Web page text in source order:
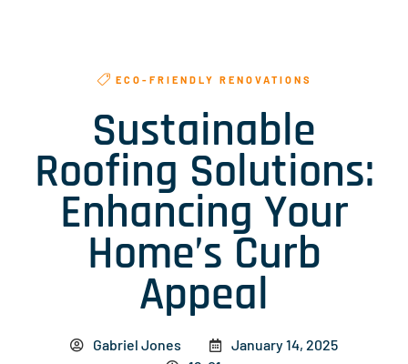
ECO-FRIENDLY RENOVATIONS
Sustainable
Roofing Solutions:
Enhancing Your
Home’s Curb
Appeal
Gabriel Jones
January 14, 2025